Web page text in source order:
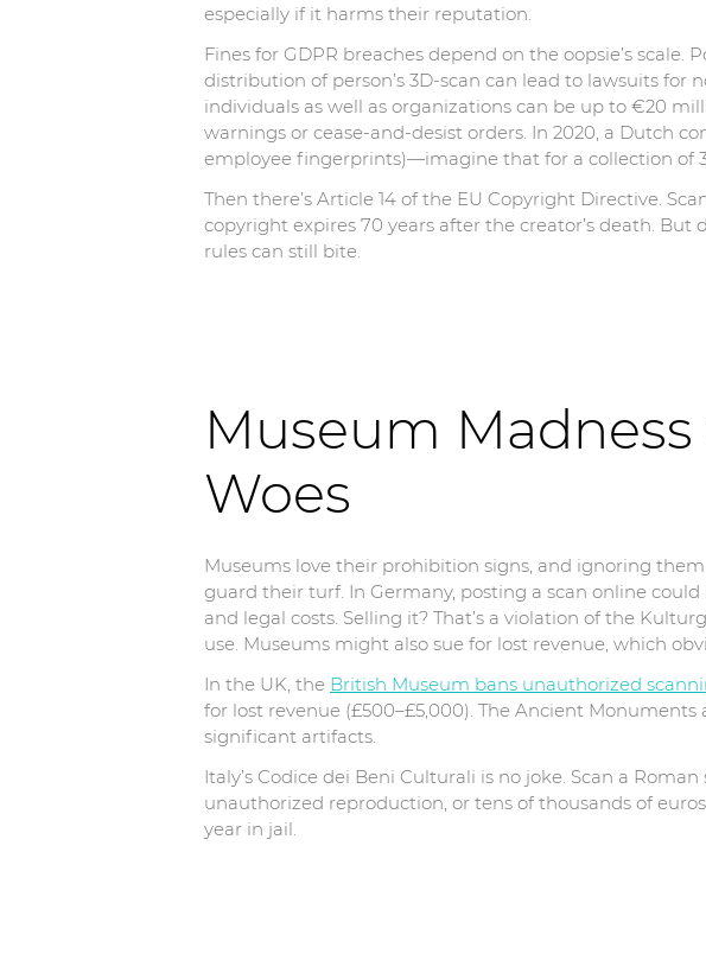
especially if it harms their reputation.
Fines for GDPR breaches depend on the oopsie’s
distribution of person’s 3D-scan can lead to lawsuits
individuals as well as organizations can be up to €20
warnings or cease-and-desist orders. In 2020, a Dutch
employee fingerprints)—imagine that for a collection of
Then there’s Article 14 of the EU Copyright Directive.
copyright expires 70 years after the creator’s death.
rules can still bite.
Museum
Woes
Museums love their prohibition signs, and ignoring
guard their turf. In Germany, posting a scan online
and legal costs. Selling it? That’s a violation of the
use. Museums might also sue for lost revenue, which
In the UK, the British Museum bans unauthorized
for lost revenue (£500–£5,000). The Ancient
significant artifacts.
Italy’s Codice dei Beni Culturali is no joke. Scan a
unauthorized reproduction, or tens of thousands of
year in jail.